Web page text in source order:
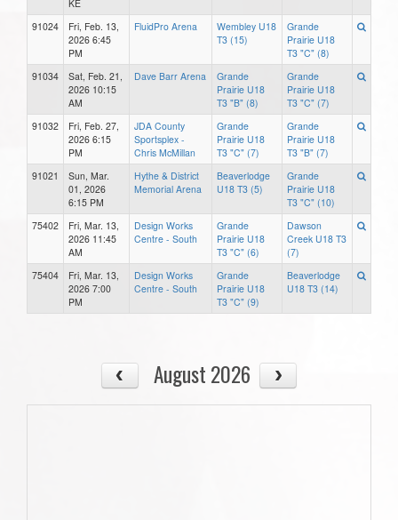
KE
91024
Fri, Feb. 13,
2026 6:45
PM
FluidPro Arena
Wembley U18
T3 (15)
Grande
Prairie U18
T3 "C" (8)
91034
Sat, Feb. 21,
2026 10:15
AM
Dave Barr Arena
Grande
Prairie U18
T3 "B" (8)
Grande
Prairie U18
T3 "C" (7)
91032
Fri, Feb. 27,
2026 6:15
PM
JDA County
Sportsplex -
Chris McMillan
Grande
Prairie U18
T3 "C" (7)
Grande
Prairie U18
T3 "B" (7)
91021
Sun, Mar.
01, 2026
6:15 PM
Hythe & District
Memorial Arena
Beaverlodge
U18 T3 (5)
Grande
Prairie U18
T3 "C" (10)
75402
Fri, Mar. 13,
2026 11:45
AM
Design Works
Centre - South
Grande
Prairie U18
T3 "C" (6)
Dawson
Creek U18 T3
(7)
75404
Fri, Mar. 13,
2026 7:00
PM
Design Works
Centre - South
Grande
Prairie U18
T3 "C" (9)
Beaverlodge
U18 T3 (14)
August 2026